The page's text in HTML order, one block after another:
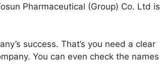
Pharmaceutical (Group) Co. Ltd is
success. That’s you need a clear
You can even check the names